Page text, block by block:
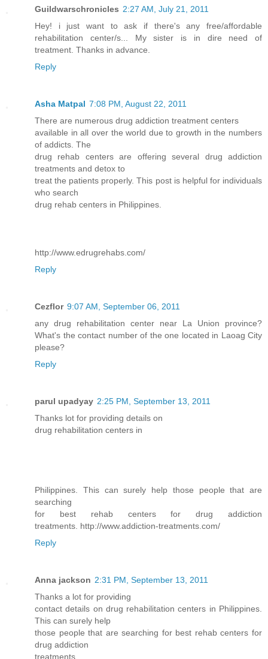
Guildwarschronicles 2:27 AM, July 21, 2011
Hey! i just want to ask if there's any free/affordable
rehabilitation center/s... My sister is in dire need of
treatment. Thanks in advance.
Reply
Asha Matpal 7:08 PM, August 22, 2011
There are numerous drug addiction treatment centers
available in all over the world due to growth in the numbers
of addicts. The
drug rehab centers are offering several drug addiction
treatments and detox to
treat the patients properly. This post is helpful for individuals
who search
drug rehab centers in Philippines.
http://www.edrugrehabs.com/
Reply
Cezflor 9:07 AM, September 06, 2011
any drug rehabilitation center near La Union province?
What's the contact number of the one located in Laoag City
please?
Reply
parul upadyay 2:25 PM, September 13, 2011
Thanks lot for providing details on
drug rehabilitation centers in
Philippines. This can surely help those people that are
searching
for best rehab centers for drug addiction
treatments. http://www.addiction-treatments.com/
Reply
Anna jackson 2:31 PM, September 13, 2011
Thanks a lot for providing
contact details on drug rehabilitation centers in Philippines.
This can surely help
those people that are searching for best rehab centers for
drug addiction
treatments.